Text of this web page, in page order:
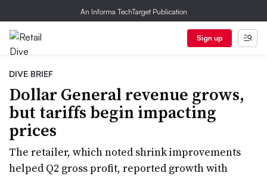
An Informa TechTarget Publication
Sign up
DIVE BRIEF
Dollar General revenue grows,
but tariffs begin impacting
prices
The retailer, which noted shrink improvements
helped Q2 gross profit, reported growth with